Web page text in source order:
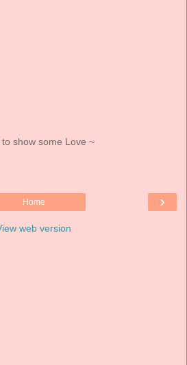
show some Love ~
›
Home
web version